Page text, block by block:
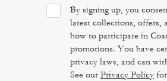
By signing up, you
latest collections, offers,
how to participate in
promotions. You have
privacy laws, and can
See ourPrivacy Policy